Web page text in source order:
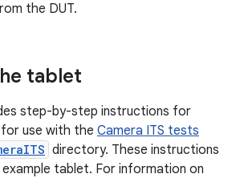
the DUT.
tablet
step-by-step instructions for
use with the Camera ITS tests
directory. These instructions
example tablet. For information on